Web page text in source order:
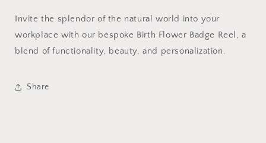
Invite the splendor of the natural world into your
workplace with our bespoke Birth Flower Badge Reel, a
blend of functionality, beauty, and personalization.
Share